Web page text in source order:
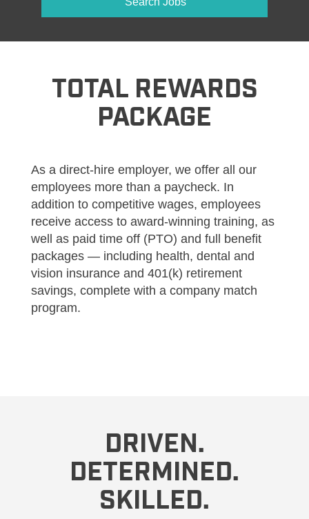
TOTAL REWARDS
PACKAGE
As a direct-hire employer, we offer all our
employees more than a paycheck. In
addition to competitive wages, employees
receive access to award-winning training, as
well as paid time off (PTO) and full benefit
packages — including health, dental and
vision insurance and 401(k) retirement
savings, complete with a company match
program.
DRIVEN.
DETERMINED.
SKILLED.